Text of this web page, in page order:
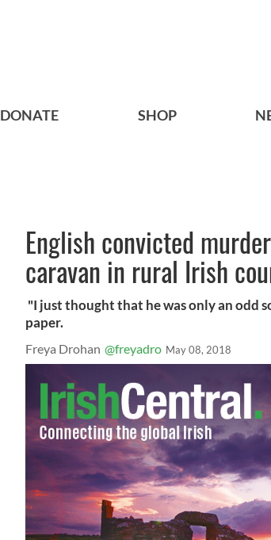
DONATE SHOP
English convicted
caravan in rural Irish
"I just thought that he was only an odd
paper.
Freya Drohan @freyadro May 08, 2018